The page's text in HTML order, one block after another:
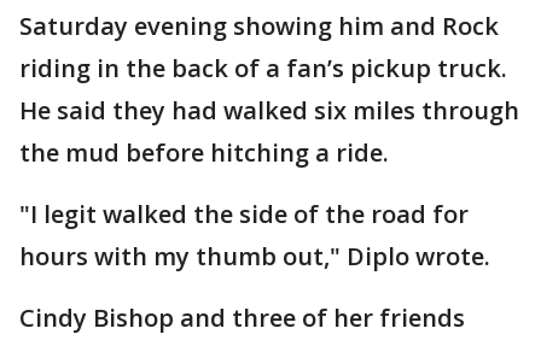
Saturday evening showing him and Rock
riding in the back of a fan’s pickup truck.
He said they had walked six miles through
the mud before hitching a ride.
"I legit walked the side of the road for
hours with my thumb out," Diplo wrote.
Cindy Bishop and three of her friends